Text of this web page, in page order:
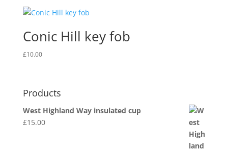
Conic Hill key fob
£10.00
Products
West Highland Way insulated cup
£15.00